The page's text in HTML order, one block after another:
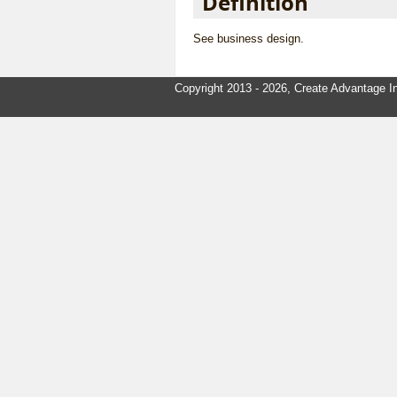
See business design
Copyright 2013 - 2026, Create Advantage